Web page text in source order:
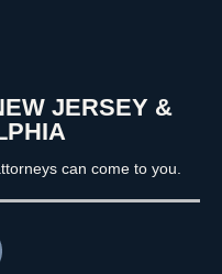
JERSEY &
can come to you.